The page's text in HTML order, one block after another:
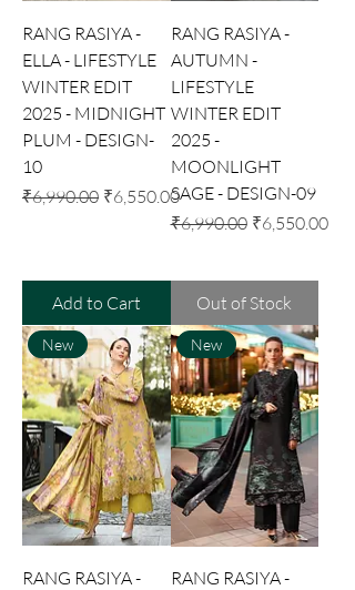
RANG RASIYA -
ELLA - LIFESTYLE
WINTER EDIT
2025 - MIDNIGHT
PLUM - DESIGN-
10
Regular Price
₹6,990.00 Sale Price
₹6,550.00
Add to Cart
RANG RASIYA -
AUTUMN -
LIFESTYLE
WINTER EDIT
2025 -
MOONLIGHT
SAGE - DESIGN-09
Regular Price
₹6,990.00 Sale Price
₹6,550.00
Out of Stock
New
RANG RASIYA -
New
RANG RASIYA -